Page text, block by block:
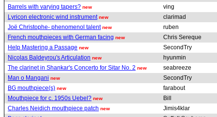
Barrels with varying tapers? new
ving
Lyricon electronic wind instrument new
clarimad
Joë Christophe- phenomenol talent new
ruben
French mouthpieces with German facing new
Chris Sereque
Help Mastering a Passage new
SecondTry
Nicolas Baldeyrou's Articulation new
hyunmin
The clarinet in Shankar's Concerto for Sitar No. 2 new
seabreeze
Man o Mangani new
SecondTry
BG mouthpiece(s) new
farabout
Mouthpiece for c. 1950s Uebel? new
Bill
Charles Neidich mouthpiece patch new
Jimis4klar